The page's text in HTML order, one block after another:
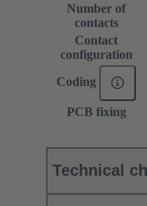
Number of
contacts
Contact
configuration
Coding
PCB fixing
Technical